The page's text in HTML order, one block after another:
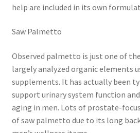
help are included in its own
Saw Palmetto
Observed palmetto is just one of
largely analyzed organic elements
supplements. It has actually been
support urinary system function
aging in men. Lots of prostate-
of saw palmetto due to its long